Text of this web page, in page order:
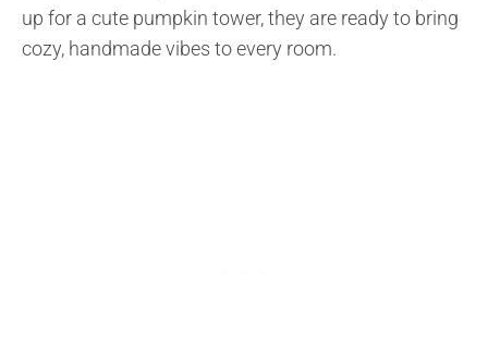
up for a cute pumpkin tower, they are ready to bring
cozy, handmade vibes to every room.